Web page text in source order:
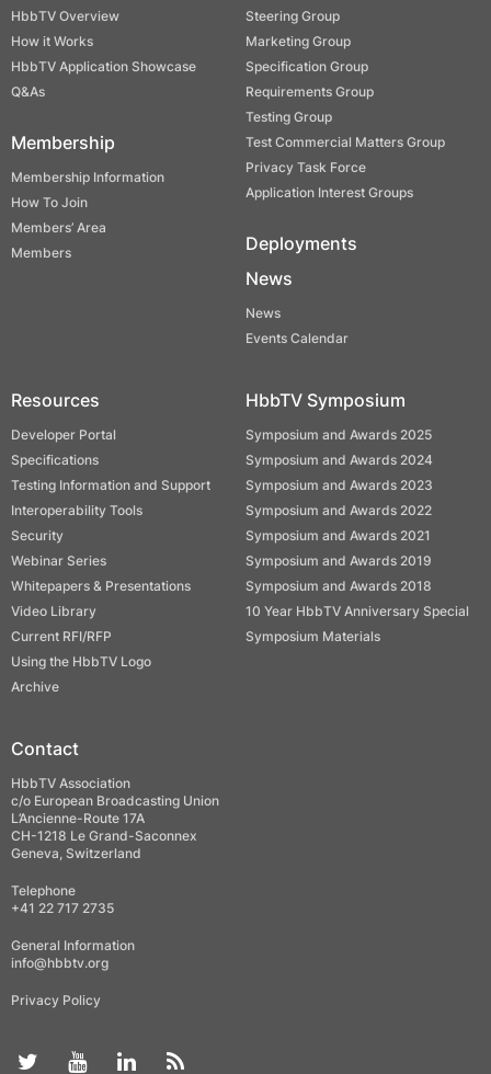
HbbTV Overview
How it Works
HbbTV Application Showcase
Q&As
Membership
Membership Information
How To Join
Members’ Area
Members
Steering Group
Marketing Group
Specification Group
Requirements Group
Testing Group
Test Commercial Matters Group
Privacy Task Force
Application Interest Groups
Deployments
News
News
Events Calendar
Resources
Developer Portal
Specifications
Testing Information and Support
Interoperability Tools
Security
Webinar Series
Whitepapers & Presentations
Video Library
Current RFI/RFP
Using the HbbTV Logo
Archive
HbbTV Symposium
Symposium and Awards 2025
Symposium and Awards 2024
Symposium and Awards 2023
Symposium and Awards 2022
Symposium and Awards 2021
Symposium and Awards 2019
Symposium and Awards 2018
10 Year HbbTV Anniversary Special
Symposium Materials
Contact
HbbTV Association
c/o European Broadcasting Union
L’Ancienne-Route 17A
CH-1218 Le Grand-Saconnex
Geneva, Switzerland
Telephone
+41 22 717 2735
General Information
info@hbbtv.org
Privacy Policy